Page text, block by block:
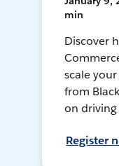
min
Discover
scale
from
on driving
Register